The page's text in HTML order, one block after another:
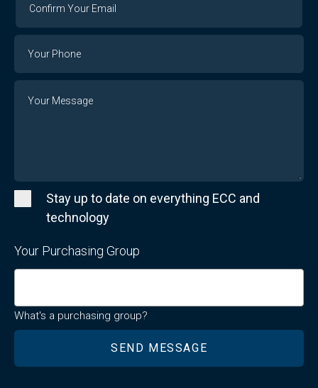
Email
Stay up to date on everything ECC and
technology
Your Purchasing Group
What's a purchasing group?